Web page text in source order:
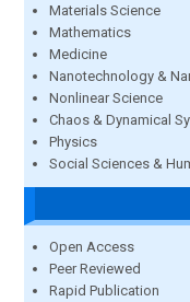
Materials Science
Mathematics
Medicine
Nanotechnology &
Nonlinear Science
Chaos & Dynamical
Physics
Social Sciences &
Open Access
Peer Reviewed
Rapid Publication